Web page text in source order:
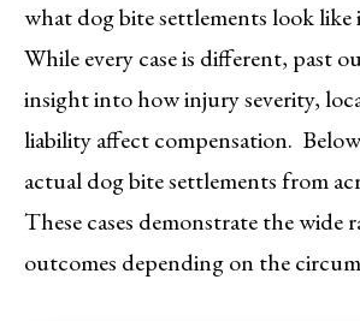
what dog bite settlements look
While every case is different, past
insight into how injury severity,
liability affect compensation.
actual dog bite settlements from
These cases demonstrate the wide
outcomes depending on the